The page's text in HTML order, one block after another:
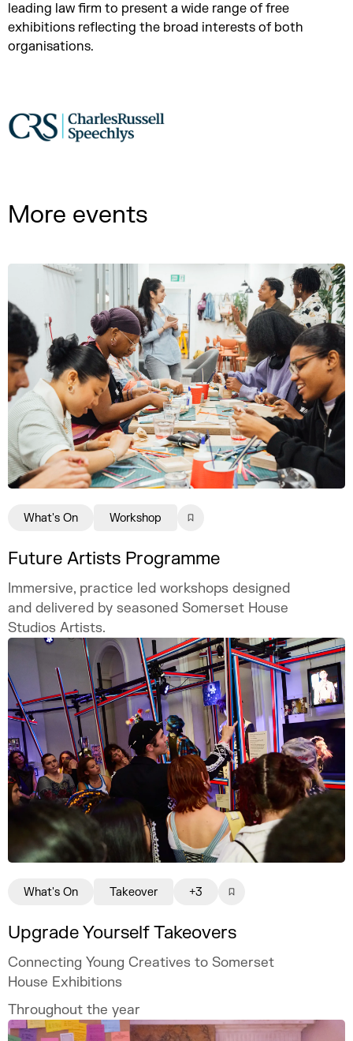
leading law firm to present a wide range of free
exhibitions reflecting the broad interests of both
organisations.
More events
Future Artists Programme
Immersive, practice led workshops designed
and delivered by seasoned Somerset House
Studios Artists.
What's On Workshop
Upgrade Yourself Takeovers
Connecting Young Creatives to Somerset
House Exhibitions
Throughout the year
What's On Takeover +3